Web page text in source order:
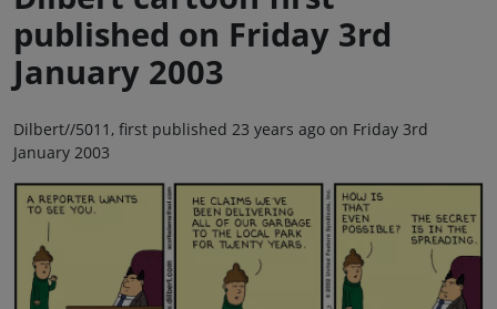
published on Friday 3rd
January 2003
Dilbert//5011, first published 23 years ago on Friday 3rd
January 2003